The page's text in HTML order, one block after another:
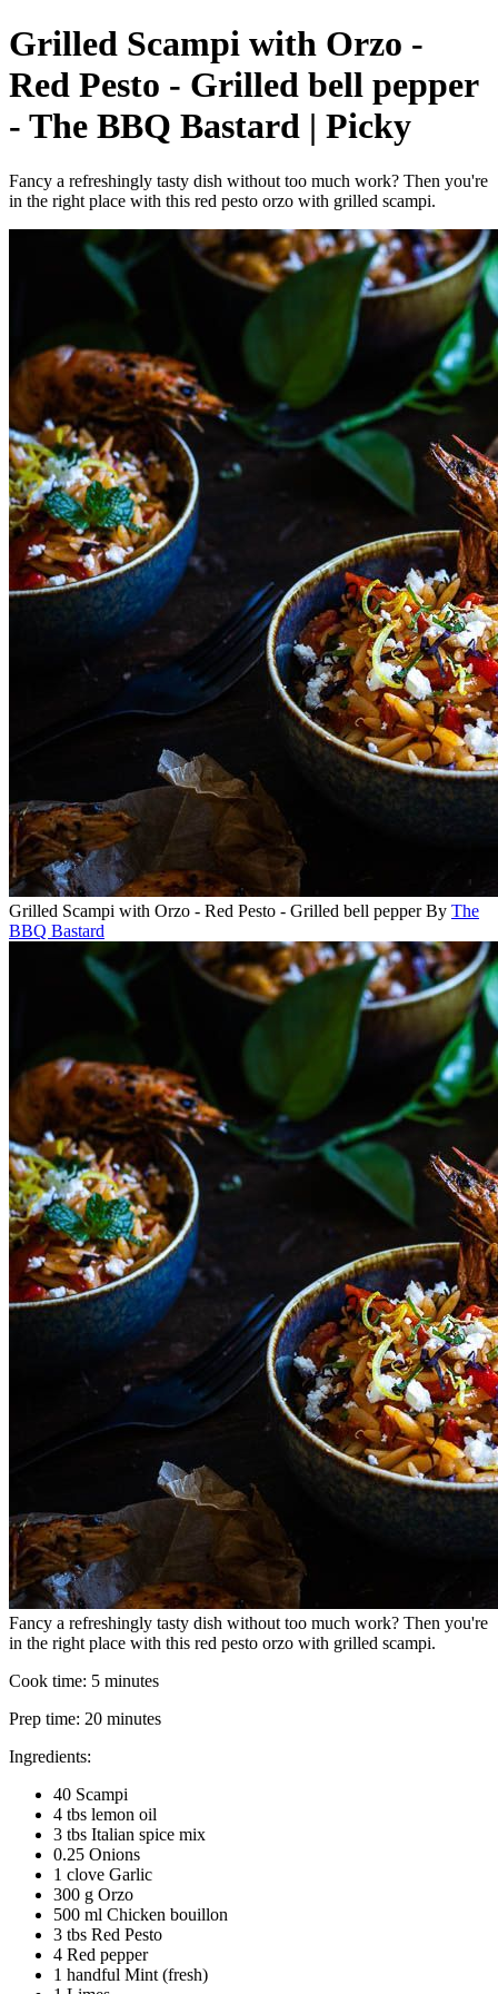
Grilled Scampi with Orzo -
Red Pesto - Grilled bell pepper
- The BBQ Bastard | Picky
Fancy a refreshingly tasty dish without too much work? Then you're
in the right place with this red pesto orzo with grilled scampi.
Grilled Scampi with Orzo - Red Pesto - Grilled bell pepperBy The
BBQ Bastard
Fancy a refreshingly tasty dish without too much work? Then you're
in the right place with this red pesto orzo with grilled scampi.
Cook time: 5 minutes
Prep time: 20 minutes
Ingredients:
40 Scampi
4 tbs lemon oil
3 tbs Italian spice mix
0.25 Onions
1 clove Garlic
300 g Orzo
500 ml Chicken bouillon
3 tbs Red Pesto
4 Red pepper
1 handful Mint (fresh)